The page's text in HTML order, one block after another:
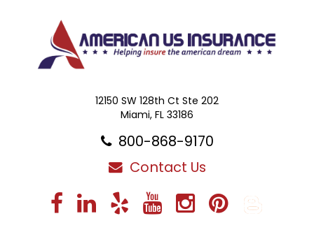
12150 SW 128th Ct Ste 202
Miami, FL 33186
800-868-9170
Contact Us
Facebook
LinkedIn
YelpYouTube